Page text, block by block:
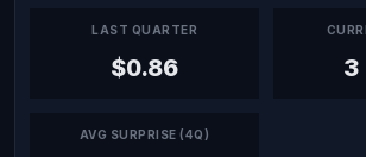
LAST QUARTER
$0.86 3
AVG SURPRISE (4Q)